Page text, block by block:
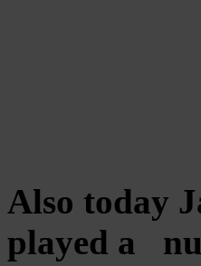
Also today
played a